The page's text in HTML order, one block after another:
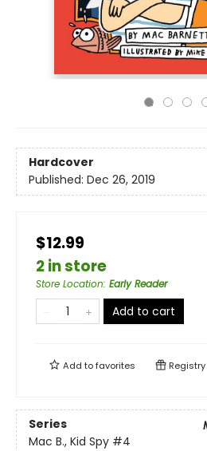
Hardcover
Published: Dec 26, 2019
$12.99
2 in store
Store Location: Early Reader
Add to cart
Add tofavorites Registry
Series
Mac B., Kid Spy #4